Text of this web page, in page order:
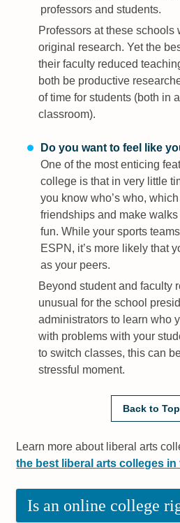
professors and students.
Professors at these
original research. Yet the
their faculty reduced
both be productive
of time for students (both in
classroom).
Do you want to feel like
One of the most enticing
college is that in very little
you know who’s who,
friendships and make
fun. While your sports
ESPN, it’s more likely that
as your peers.
Beyond student and faculty
unusual for the school
administrators to learn who
with problems with your
to switch classes, this can
stressful moment.
Back to Top
Learn more about liberal arts
the best liberal arts colleges in
Is an online college